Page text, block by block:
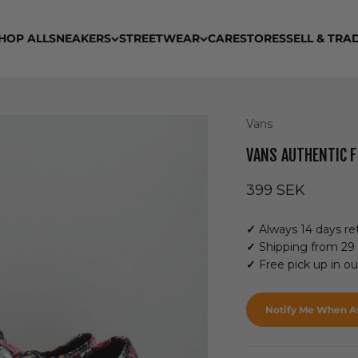
ALLSNEAKERS STREETWEAR CARESTORESSELL &
Vans
VANS AUTHENTIC
Sale price
399 SEK
✓ Always 14 days
✓ Shipping from 29
✓ Free pick up in
Notify Me When